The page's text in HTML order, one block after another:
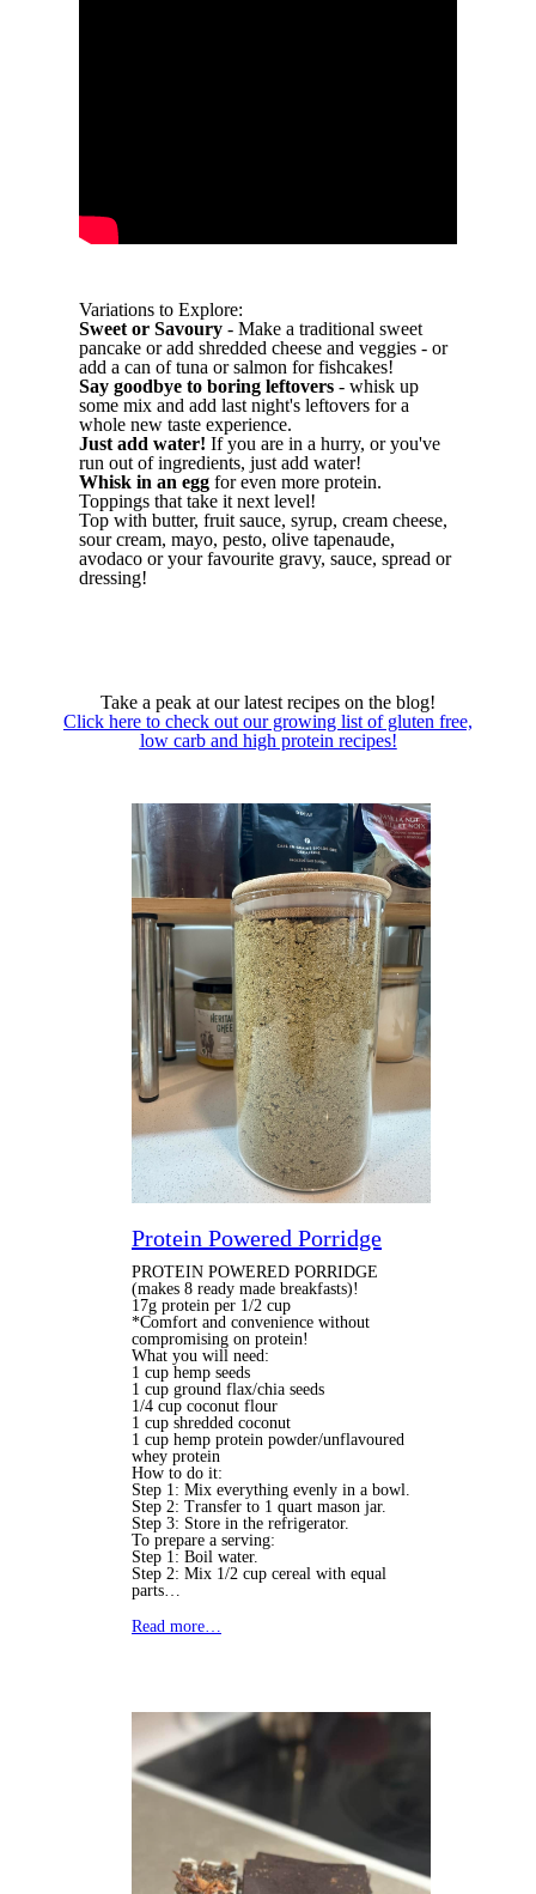
Variations to Explore:
Sweet or Savoury - Make a traditional sweet
pancake or add shredded cheese and veggies - or
add a can of tuna or salmon for fishcakes!
Say goodbye to boring leftovers - whisk up
some mix and add last night's leftovers for a
whole new taste experience.
Just add water! If you are in a hurry, or you've
run out of ingredients, just add water!
Whisk in an egg for even more protein.
Toppings that take it next level!
Top with butter, fruit sauce, syrup, cream cheese,
sour cream, mayo, pesto, olive tapenaude,
avodaco or your favourite gravy, sauce, spread or
dressing!
Take a peak at our latest recipes on the blog!
Click here to check out our growing list of gluten free,
low carb and high protein recipes!
Protein Powered Porridge
PROTEIN POWERED PORRIDGE
(makes 8 ready made breakfasts)!
17g protein per 1/2 cup
*Comfort and convenience without
compromising on protein!
What you will need:
1 cup hemp seeds
1 cup ground flax/chia seeds
1/4 cup coconut flour
1 cup shredded coconut
1 cup hemp protein powder/unflavoured
whey protein
How to do it:
Step 1: Mix everything evenly in a bowl.
Step 2: Transfer to 1 quart mason jar.
Step 3: Store in the refrigerator.
To prepare a serving:
Step 1: Boil water.
Step 2: Mix 1/2 cup cereal with equal
parts…
Read more…